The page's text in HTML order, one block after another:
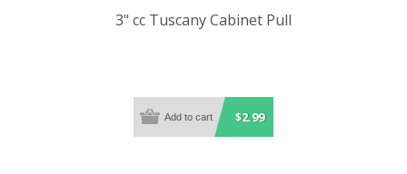
3" cc Tuscany Cabinet Pull
$2.99